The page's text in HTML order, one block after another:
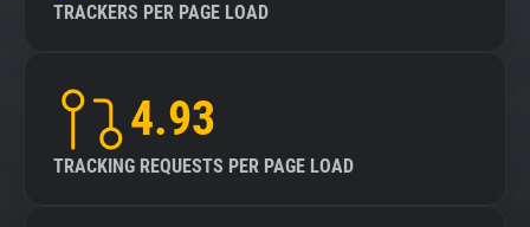
TRACKERS PER PAGE LOAD
4.93
TRACKING REQUESTS PER PAGE LOAD